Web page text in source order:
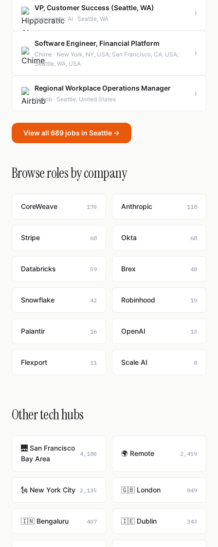
VP, Customer Success (Seattle, WA)
Hippocratic AI · Seattle, WA
›
Software Engineer, Financial Platform
Chime · New York, NY, USA; San Francisco, CA, USA;
Seattle, WA, USA
›
Regional Workplace Operations Manager
Airbnb · Seattle, United States
›
View all 689 jobs in Seattle →
Browse roles by company
CoreWeave 170 Anthropic 118
Stripe 68 Okta 68
Databricks 59 Brex 48
Snowflake 42 Robinhood 19
Palantir 16 OpenAI 13
Flexport 11 Scale AI 8
Other tech hubs
🌉 San Francisco
Bay Area
4,180 🌍 Remote 2,459
🗽 New York City 2,135 🇬🇧 London 849
🇮🇳 Bengaluru 407 🇮🇪 Dublin 343